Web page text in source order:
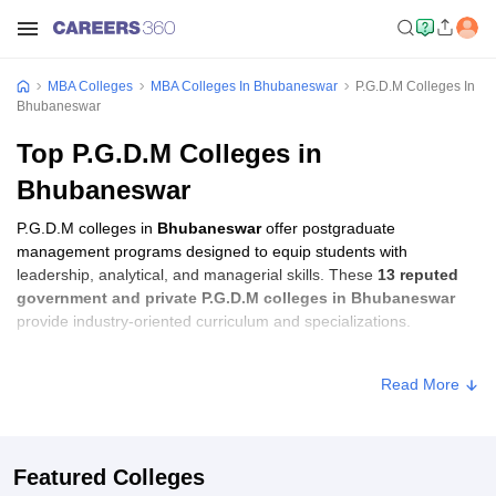
MBA Colleges MBA Colleges In Bhubaneswar
P.G.D.M Colleges In
Bhubaneswar
Top P.G.D.M Colleges in
Bhubaneswar
P.G.D.M colleges in Bhubaneswaroffer postgraduate
management programs designed to equip students with
leadership, analytical, and managerial skills. These 13 reputed
government and private P.G.D.M colleges in Bhubaneswar
provide industry-oriented curriculum and specializations.
CMAT, XAT, or
P.G.D.M Fees in Bhubaneswar
Read More
Featured Colleges